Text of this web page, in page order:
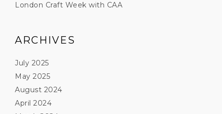
London Craft Week with CAA
ARCHIVES
July 2025
May 2025
August 2024
April 2024